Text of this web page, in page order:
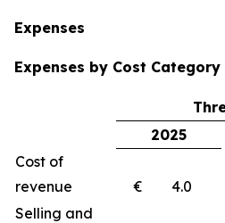
Expenses
Expenses by Cost
2025
Cost of
revenue
€ 4.0
Selling and